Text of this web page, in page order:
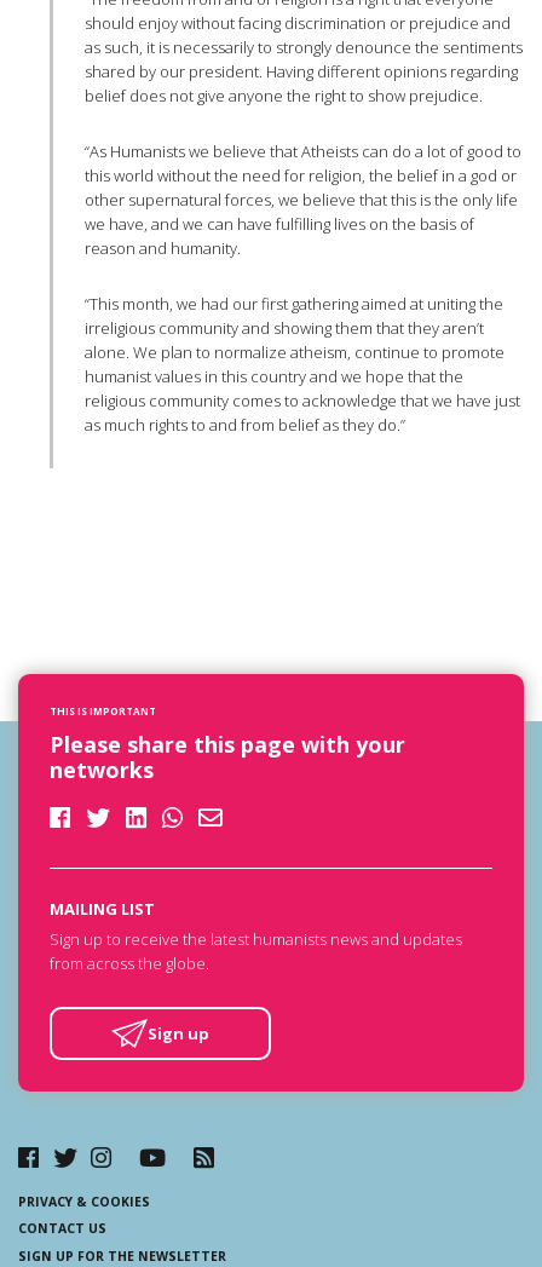
should enjoy without facing discrimination or prejudice and
as such, it is necessarily to strongly denounce the sentiments
shared by our president. Having different opinions regarding
belief does not give anyone the right to show prejudice.
“As Humanists we believe that Atheists can do a lot of good to
this world without the need for religion, the belief in a god or
other supernatural forces, we believe that this is the only life
we have, and we can have fulfilling lives on the basis of
reason and humanity.
“This month, we had our first gathering aimed at uniting the
irreligious community and showing them that they aren’t
alone. We plan to normalize atheism, continue to promote
humanist values in this country and we hope that the
religious community comes to acknowledge that we have just
as much rights to and from belief as they do.”
THIS IS IMPORTANT
Please share this page with your
networks
MAILING LIST
Sign up to receive the latest humanists news and updates
from across the globe.
Sign up
PRIVACY & COOKIES
CONTACT US
SIGN UP FOR THE NEWSLETTER